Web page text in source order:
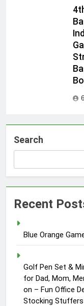
6
Search
Recent
Blue Orange
Golf Pen Set &
for Dad, Mom,
on – Fun Office
Stocking Stuffers